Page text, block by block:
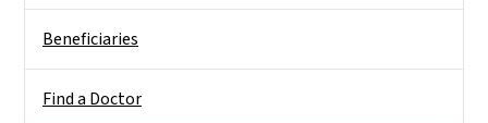
Beneficiaries
Find a Doctor